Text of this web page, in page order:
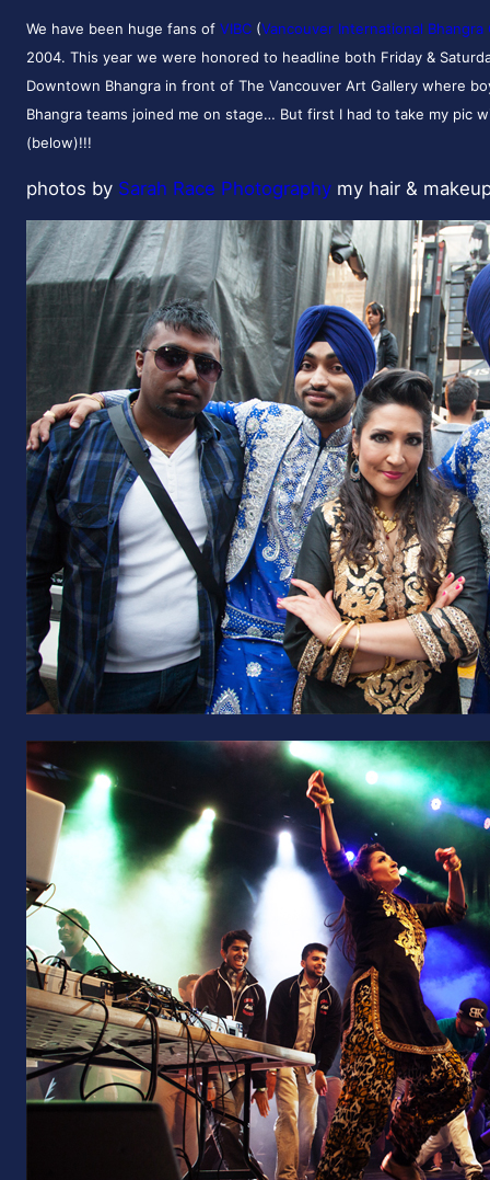
We have been huge fans of VIBC (Vancouver International Bhangra
2004. This year we were honored to headline both Friday &
Downtown Bhangra in front of The Vancouver Art Gallery where
Bhangra teams joined me on stage… But first I had to take my pic
(below)!!!
photos by Sarah Race Photography my hair &